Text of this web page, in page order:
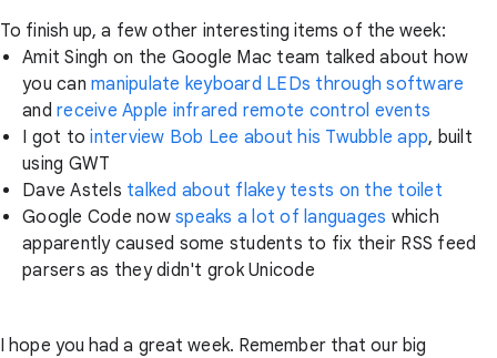
To finish up, a few other interesting items of the week:
Amit Singh on the Google Mac team talked about how
you can manipulate keyboard LEDs through software
and receive Apple infrared remote control events
I got tointerview Bob Lee about his Twubble app, built
using GWT
Dave Astels talked about flakey tests on the toilet
Google Code now speaks a lot of languages which
apparently caused some students to fix their RSS feed
parsers as they didn't grok Unicode
I hope you had a great week. Remember that our big